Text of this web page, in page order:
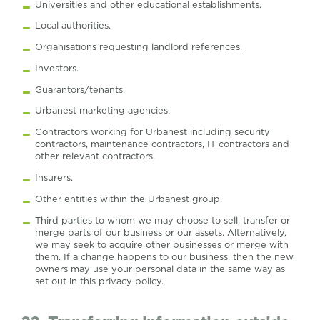
Universities and other educational establishments.
Local authorities.
Organisations requesting landlord references.
Investors.
Guarantors/tenants.
Urbanest marketing agencies.
Contractors working for Urbanest including security
contractors, maintenance contractors, IT contractors and
other relevant contractors.
Insurers.
Other entities within the Urbanest group.
Third parties to whom we may choose to sell, transfer or
merge parts of our business or our assets. Alternatively,
we may seek to acquire other businesses or merge with
them. If a change happens to our business, then the new
owners may use your personal data in the same way as
set out in this privacy policy.